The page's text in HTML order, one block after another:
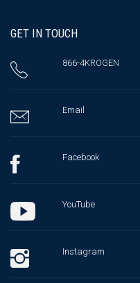
GET IN TOUCH
866-4KROGEN
Email
Facebook
YouTube
Instagram